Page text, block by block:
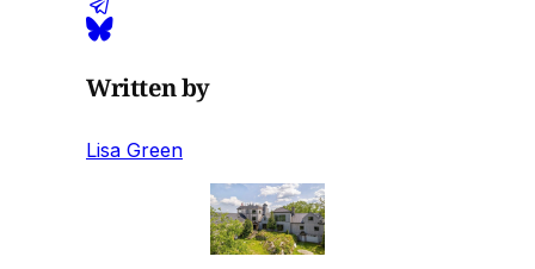
Written by
Lisa Green